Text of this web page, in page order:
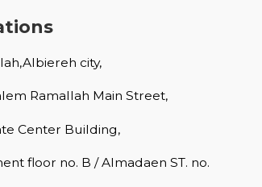
city,
Ramallah Main Street,
Center Building,
floor no. B / Almadaen ST. no.